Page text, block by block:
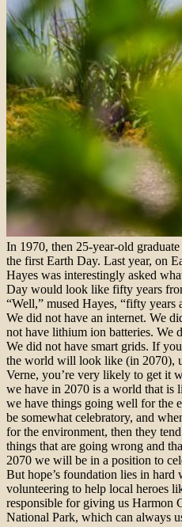
In 1970, then 25-year-old
the first Earth Day. Last year, on
Hayes was interestingly asked
Day would look like fifty years
“Well,” mused Hayes, “fifty years
We did not have an internet. We
not have lithium ion batteries. We
We did not have smart grids. If
the world will look like (in 2070),
Verne, you’re very likely to get it
we have in 2070 is a world that
we have things going well for the
be somewhat celebratory, and
for the environment, then they
things that are going wrong and
2070 we will be in a position to
But hope’s foundation lies in
volunteering to help local heroes
responsible for giving us Harmon
National Park, which can always